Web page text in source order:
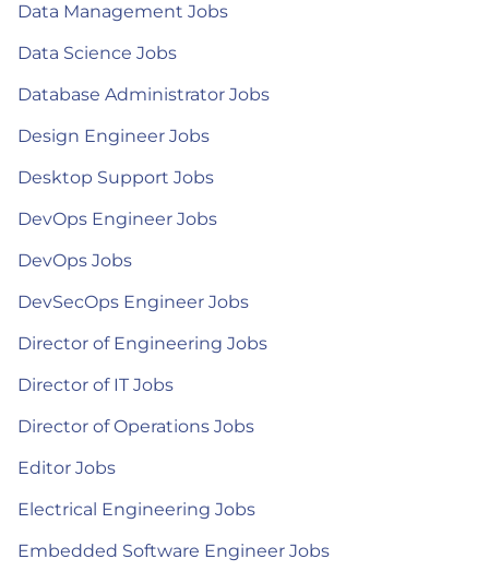
Data Management Jobs
Data Science Jobs
Database Administrator Jobs
Design Engineer Jobs
Desktop Support Jobs
DevOps Engineer Jobs
DevOps Jobs
DevSecOps Engineer Jobs
Director of Engineering Jobs
Director of IT Jobs
Director of Operations Jobs
Editor Jobs
Electrical Engineering Jobs
Embedded Software Engineer Jobs